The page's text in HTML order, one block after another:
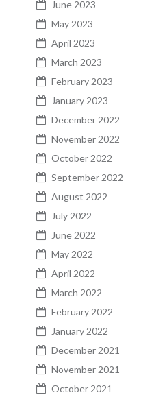
June 2023
May 2023
April 2023
March 2023
February 2023
January 2023
December 2022
November 2022
October 2022
September 2022
August 2022
July 2022
June 2022
May 2022
April 2022
March 2022
February 2022
January 2022
December 2021
November 2021
October 2021